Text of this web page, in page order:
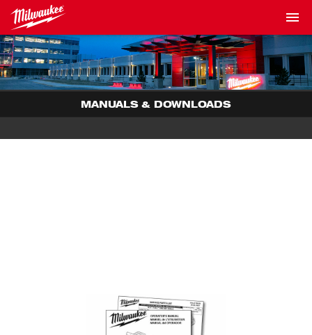
MANUALS & DOWNLOADS
MANUALS & DOWNLOADS